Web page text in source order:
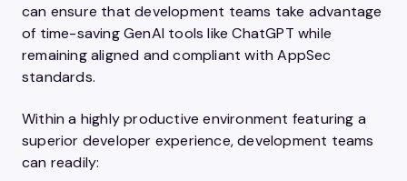
can ensure that development teams take advantage
of time-saving GenAI tools like ChatGPT while
remaining aligned and compliant with AppSec
standards.
Within a highly productive environment featuring a
superior developer experience, development teams
can readily: